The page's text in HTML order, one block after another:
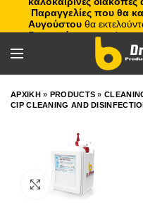
ΑΡΧΙΚΗ» PRODUCTS »
CIP CLEANING AND
Παραγγελίες που θα
Αυγούστου θα
διακοπών, με σειρά